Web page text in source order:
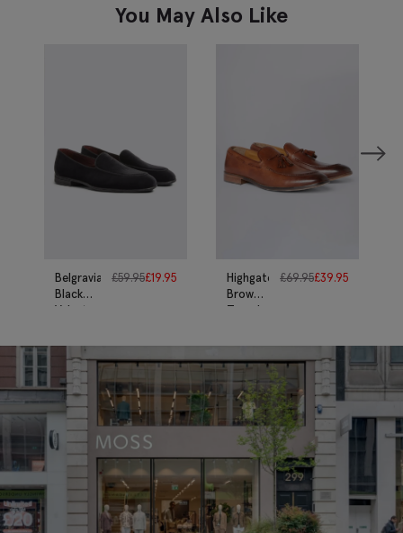
You May Also Like
Belgravia
Black
Velvet
Slippers
£59.95£19.95
Highgate
Brown
Tassel
£69.95£39.95